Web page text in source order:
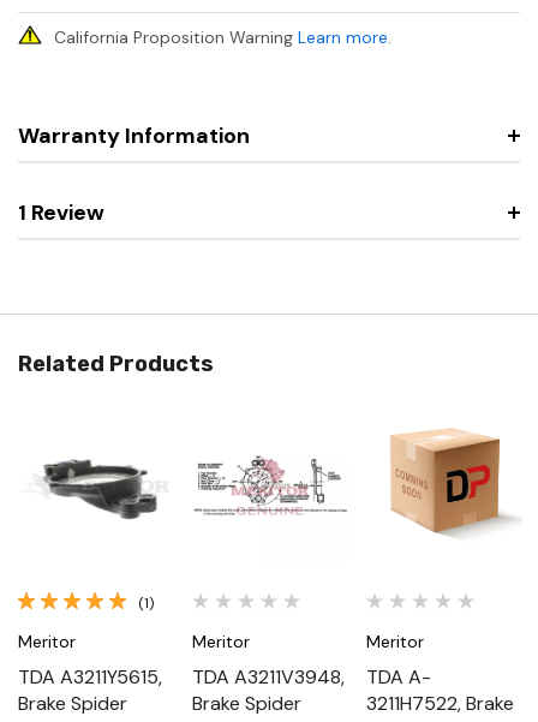
California Proposition Warning Learn more.
Warranty Information
1 Review
Related Products
(1)
Meritor
TDA A3211Y5615,
Brake Spider
Meritor
TDA A3211V3948,
Brake Spider
Meritor
TDA A-
3211H7522, Brake